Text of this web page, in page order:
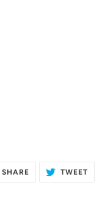
SHARE SHARE TWEETTWEET